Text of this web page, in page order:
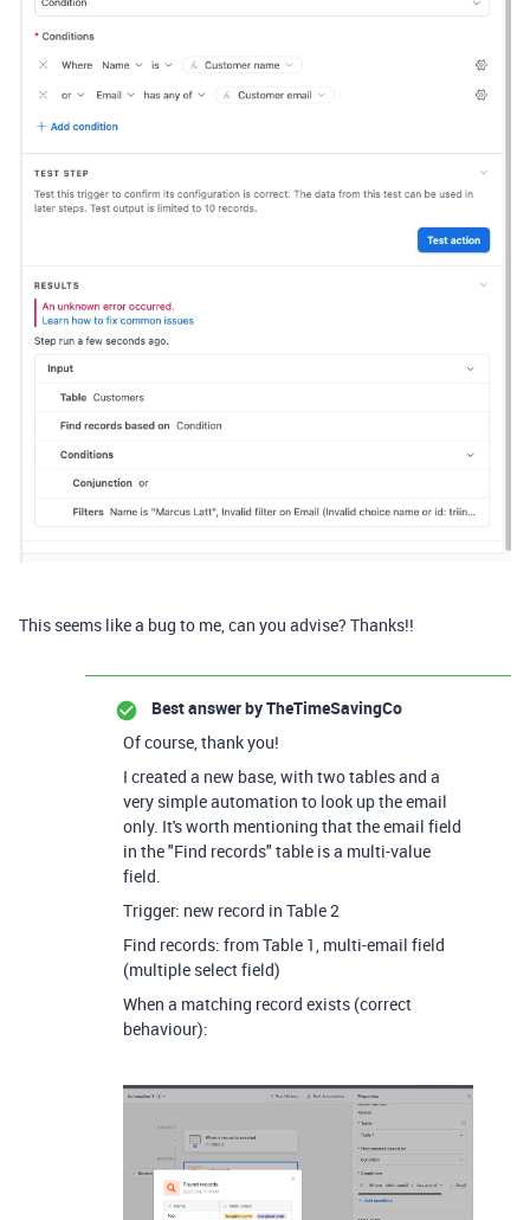
This seems like a bug to me, can you advise? Thanks!!
Best answer byTheTimeSavingCo
Of course, thank you!
I created a new base, with two tables and a
very simple automation to look up the email
only. It's worth mentioning that the email field
in the "Find records" table is a multi-value
field.
Trigger: new record in Table 2
Find records: from Table 1, multi-email field
(multiple select field)
When a matching record exists (correct
behaviour):